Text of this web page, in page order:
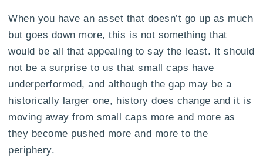
When you have an asset that doesn’t go up as much
but goes down more, this is not something that
would be all that appealing to say the least. It should
not be a surprise to us that small caps have
underperformed, and although the gap may be a
historically larger one, history does change and it is
moving away from small caps more and more as
they become pushed more and more to the
periphery.